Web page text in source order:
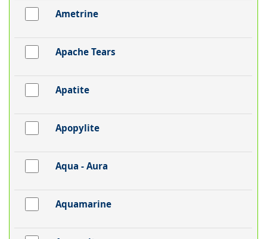
Ametrine
Apache Tears
Apatite
Apopylite
Aqua - Aura
Aquamarine